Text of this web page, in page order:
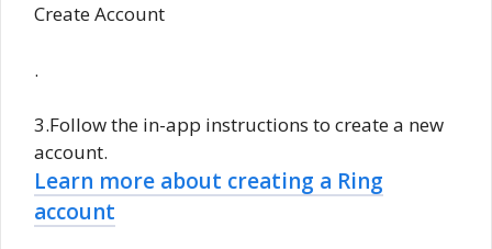
Create Account
.
3.Follow the in-app instructions to create a new
account.
Learn more about creating a Ring
account